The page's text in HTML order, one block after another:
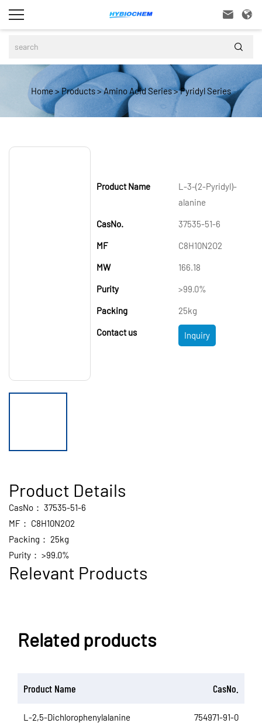
 

Home>Products>Amino Acid Series>Pyridyl Series
Product Name
L-3-(2-Pyridyl)-
alanine
CasNo. 37535-51-6
MF C8H10N2O2
MW 166.18
Purity >99.0%
Packing 25kg
Contact us Inquiry
Product Details
CasNo： 37535-51-6
MF： C8H10N2O2
Packing： 25kg
Purity： >99.0%
Relevant Products
Related products
Product Name CasNo.
L-2,5-Dichlorophenylalanine 754971-91-0